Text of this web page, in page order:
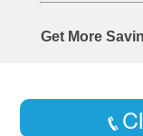
Get More